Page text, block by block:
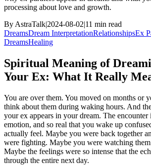
processing about love and growth.
By AstraTalk|2024-08-02|11 min read
DreamsDream InterpretationRelationshipsEx
DreamsHealing
Spiritual Meaning of
Your Ex: What It Really
You are over them. You moved on months or
think about them during waking hours. And
your ex appears in your dream. The
emotion, and so real that you wake up
actually feel. Maybe you were back together
were fighting. Maybe you were watching
Maybe the feelings were so intense that the
through the entire next day.